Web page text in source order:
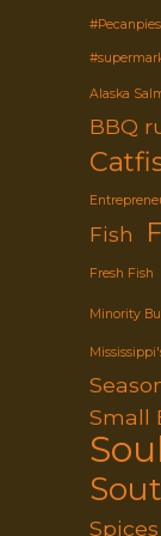
Alaska
BBQ
Fish
Fresh Fish
Minority
Small
Spices